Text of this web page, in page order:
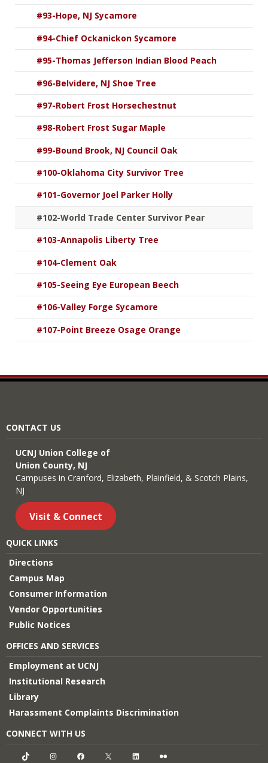
#93-Hope, NJ Sycamore
#94-Chief Ockanickon Sycamore
#95-Thomas Jefferson Indian Blood Peach
#96-Belvidere, NJ Shoe Tree
#97-Robert Frost Horsechestnut
#98-Robert Frost Sugar Maple
#99-Bound Brook, NJ Council Oak
#100-Oklahoma City Survivor Tree
#101-Governor Joel Parker Holly
#102-World Trade Center Survivor Pear
#103-Annapolis Liberty Tree
#104-Clement Oak
#105-Seeing Eye European Beech
#106-Valley Forge Sycamore
#107-Point Breeze Osage Orange
CONTACT US
UCNJ Union College of
Union County, NJ
Campuses in Cranford, Elizabeth, Plainfield, & Scotch Plains,
NJ
Visit & Connect
QUICK LINKS
Directions
Campus Map
Consumer Information
Vendor Opportunities
Public Notices
OFFICES AND SERVICES
Employment at UCNJ
Institutional Research
Library
Harassment Complaints Discrimination
CONNECT WITH US
TikTok InstagramFacebook LinkedIn